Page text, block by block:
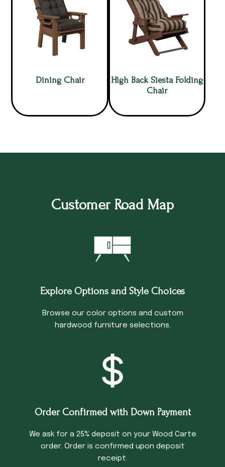
Dining Chair
High Back Siesta Folding
Chair
Customer Road Map
Explore Options and Style Choices
Browse our color options and custom
hardwood furniture selections.
Order Confirmed with Down Payment
We ask for a 25% deposit on your Wood Carte
order. Order is confirmed upon deposit
receipt.